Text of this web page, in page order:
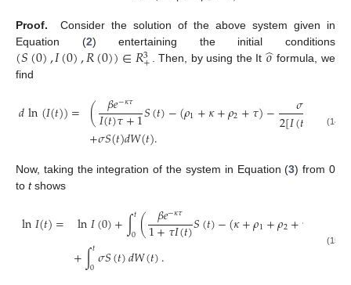
Proof.
Consider the solution of the above system given in
Equation (2) entertaining the initial conditions
(𝑆(0),𝐼(0),𝑅(0))∈𝑅3
+ . Then, by using the It 𝑜
̂formula, we
find
𝑑ln(𝐼(𝑡))= ( 𝛽𝑒−𝜅𝜏
𝐼(𝑡)𝜏+1𝑆(𝑡)−(𝜌1+𝜅+𝜌2+𝜏)− 𝜎
2[𝐼(𝑡 +1
+𝜎𝑆(𝑡)𝑑𝑊(𝑡). (14)
Now, taking the integration of the system in Equation (3) from 0
to tshows
ln𝐼(𝑡)= ln𝐼(0)+∫𝑡
0( 𝛽𝑒−𝜅𝜏
1+𝜏𝐼(𝑡)𝑆(𝑡)−(𝜅+𝜌1+𝜌2+𝜏 2(
+∫𝑡
0𝜎𝑆(𝑡)𝑑𝑊(𝑡). (15)